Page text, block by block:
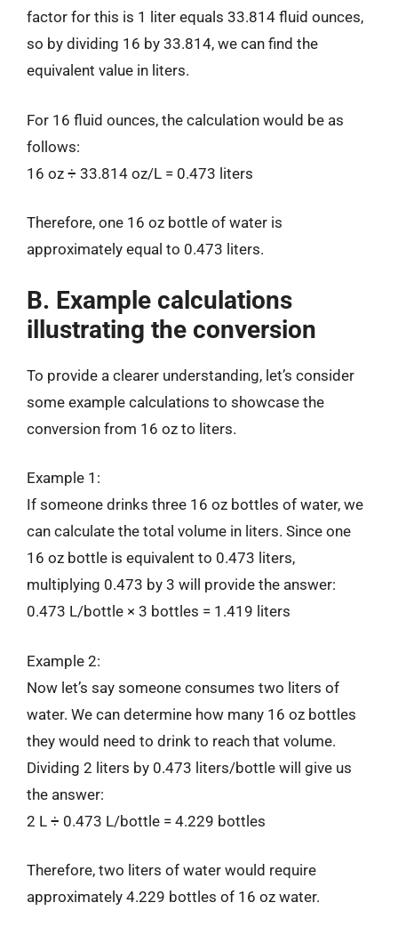
factor for this is 1 liter equals 33.814 fluid ounces,
so by dividing 16 by 33.814, we can find the
equivalent value in liters.
For 16 fluid ounces, the calculation would be as
follows:
16 oz ÷ 33.814 oz/L = 0.473 liters
Therefore, one 16 oz bottle of water is
approximately equal to 0.473 liters.
B. Example calculations
illustrating the conversion
To provide a clearer understanding, let’s consider
some example calculations to showcase the
conversion from 16 oz to liters.
Example 1:
If someone drinks three 16 oz bottles of water, we
can calculate the total volume in liters. Since one
16 oz bottle is equivalent to 0.473 liters,
multiplying 0.473 by 3 will provide the answer:
0.473 L/bottle × 3 bottles = 1.419 liters
Example 2:
Now let’s say someone consumes two liters of
water. We can determine how many 16 oz bottles
they would need to drink to reach that volume.
Dividing 2 liters by 0.473 liters/bottle will give us
the answer:
2 L ÷ 0.473 L/bottle = 4.229 bottles
Therefore, two liters of water would require
approximately 4.229 bottles of 16 oz water.